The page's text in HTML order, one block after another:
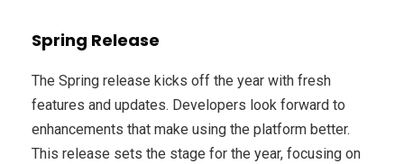
Spring Release
The Spring release kicks off the year with fresh
features and updates. Developers look forward to
enhancements that make using the platform better.
This release sets the stage for the year, focusing on